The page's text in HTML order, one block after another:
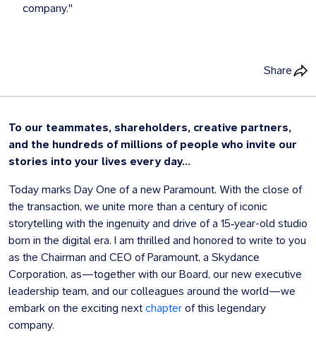
company."
Share
To our teammates, shareholders, creative partners,
and the hundreds of millions of people who invite our
stories into your lives every day...
Today marks Day One of a new Paramount. With the close of
the transaction, we unite more than a century of iconic
storytelling with the ingenuity and drive of a 15‑year-old studio
born in the digital era. I am thrilled and honored to write to you
as the Chairman and CEO of Paramount, a Skydance
Corporation, as—together with our Board, our new executive
leadership team, and our colleagues around the world—we
embark on the exciting next chapter of this legendary
company.